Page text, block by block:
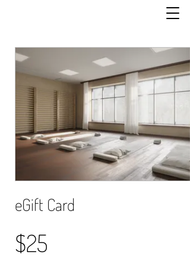
eGift Card
$25